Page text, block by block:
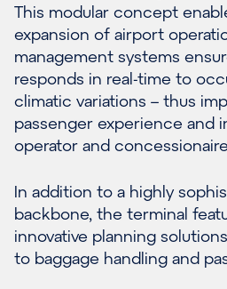
This modular concept
expansion of airport
management systems
responds in real-time to
climatic variations – thus
passenger experience and
operator and
In addition to a highly
backbone, the terminal
innovative planning
to baggage handling and